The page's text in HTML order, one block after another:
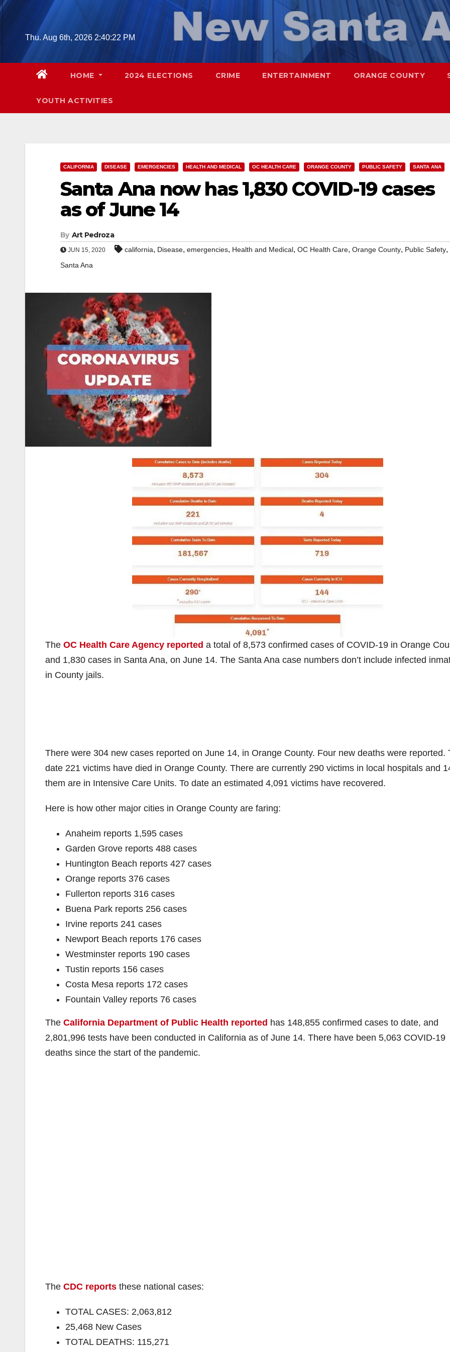
Skip
contentThu. Aug 6th, 2026 2:40:23 PM
HOME 2024 ELECTIONS CRIME ENTERTAINMENT ORANGE COUNTY
YOUTH ACTIVITIES
CALIFORNIA DISEASE EMERGENCIES HEALTH AND MEDICAL OC HEALTH CARE ORANGE COUNTY PUBLIC SAFETY SANTA ANA
Santa Ana now has 1,830 COVID-19 cases
as of June 14
By Art Pedroza
JUN 15, 2020 california, Disease, emergencies, Health and Medical, OC Health Care, Orange County, Public Safety,
Santa Ana
The OC Health Care Agency reported a total of 8,573 confirmed cases of COVID-19 in Orange
and 1,830 cases in Santa Ana, on June 14. The Santa Ana case numbers don’t include infected
in County jails.
There were 304 new cases reported on June 14, in Orange County. Four new deaths were reported.
date 221 victims have died in Orange County. There are currently 290 victims in local hospitals and
them are in Intensive Care Units. To date an estimated 4,091 victims have recovered.
Here is how other major cities in Orange County are faring:
Anaheim reports 1,595 cases
Garden Grove reports 488 cases
Huntington Beach reports 427 cases
Orange reports 376 cases
Fullerton reports 316 cases
Buena Park reports 256 cases
Irvine reports 241 cases
Newport Beach reports 176 cases
Westminster reports 190 cases
Tustin reports 156 cases
Costa Mesa reports 172 cases
Fountain Valley reports 76 cases
The California Department of Public Health reported has 148,855 confirmed cases to date, and
2,801,996 tests have been conducted in California as of June 14. There have been 5,063 COVID-19
deaths since the start of the pandemic.
The CDC reports these national cases:
TOTAL CASES: 2,063,812
25,468 New Cases
TOTAL DEATHS: 115,271